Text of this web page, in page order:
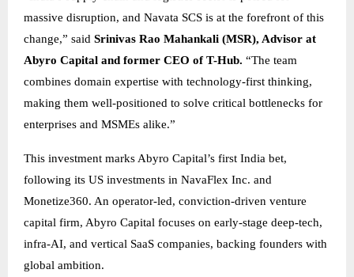
massive disruption, and Navata SCS is at the forefront of this
change,” said Srinivas Rao Mahankali (MSR), Advisor at
Abyro Capital and former CEO of T-Hub. “The team
combines domain expertise with technology-first thinking,
making them well-positioned to solve critical bottlenecks for
enterprises and MSMEs alike.”
This investment marks Abyro Capital’s first India bet,
following its US investments in NavaFlex Inc. and
Monetize360. An operator-led, conviction-driven venture
capital firm, Abyro Capital focuses on early-stage deep-tech,
infra-AI, and vertical SaaS companies, backing founders with
global ambition.